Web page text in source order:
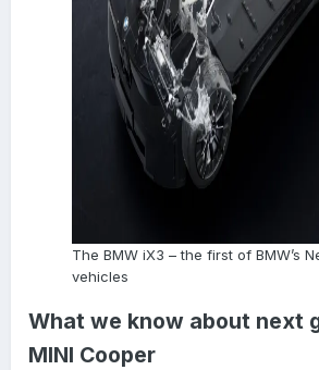
The BMW iX3 – the first of BMW’s
vehicles
What we know about next
MINI Cooper